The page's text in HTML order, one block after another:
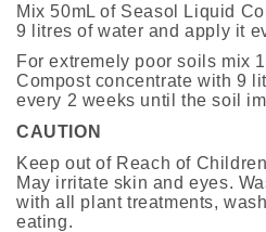
Mix 50mL of Seasol Liquid
9 litres of water and apply it
For extremely poor soils mix
Compost concentrate with 9
every 2 weeks until the soil
CAUTION
Keep out of Reach of
May irritate skin and eyes.
with all plant treatments,
eating.